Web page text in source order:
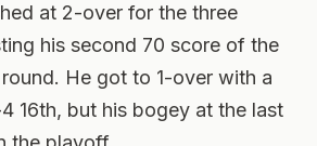
at 2-over for the three
his second 70 score of the
He got to 1-over with a
16th, but his bogey at the last